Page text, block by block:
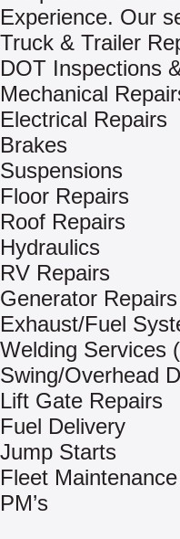
Experience. Our
Truck & Trailer
DOT Inspections
Mechanical
Electrical Repairs
Brakes
Suspensions
Floor Repairs
Roof Repairs
Hydraulics
RV Repairs
Generator Repairs
Exhaust/Fuel
Welding Services
Swing/Overhead
Lift Gate Repairs
Fuel Delivery
Jump Starts
Fleet Maintenance
PM’s